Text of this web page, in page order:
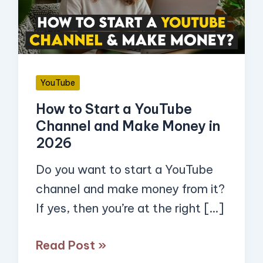
YouTube
How to Start a YouTube
Channel and Make Money in
2026
Do you want to start a YouTube
channel and make money from it?
If yes, then you’re at the right […]
YouTube
Channel
and
Make
Money
in
2026
Read Post »